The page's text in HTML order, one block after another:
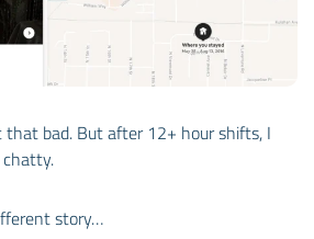
that bad. But after 12+ hour shifts, I
story…